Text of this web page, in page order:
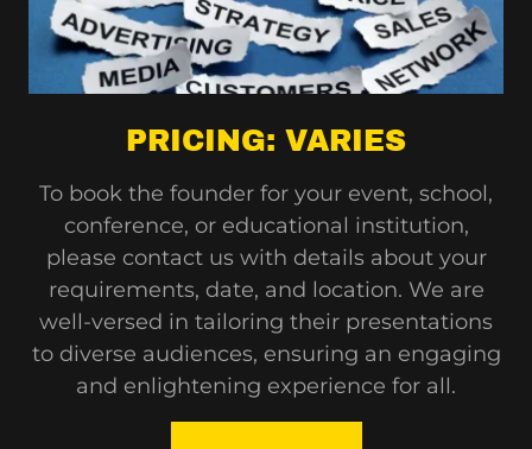
PRICING: VARIES
To book the founder for your event, school,
conference, or educational institution,
please contact us with details about your
requirements, date, and location. We are
well-versed in tailoring their presentations
to diverse audiences, ensuring an engaging
and enlightening experience for all.